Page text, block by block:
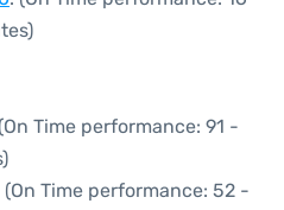
Time performance: 91 -
(On Time performance: 52 -